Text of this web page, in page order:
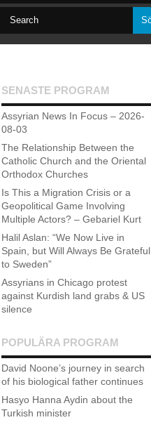
SENASTE PROGRAM
Assyrian News In Focus – 2026-
08-03
The Relationship Between the
Catholic Church and the Oriental
Orthodox Churches
Is This a Migration Crisis or a
Geopolitical Game Involving
Multiple Actors? – Gebariel Kurt
Halil Aslan: “We Now Live in
Spain, but Will Always Be Grateful
to Sweden”
Assyrians in Chicago protest
against Kurdish land grabs & US
silence
POPULÄRA PROGRAM
David Noone’s journey in search
of his biological father continues
Hasyo Hanna Aydin about the
Turkish minister